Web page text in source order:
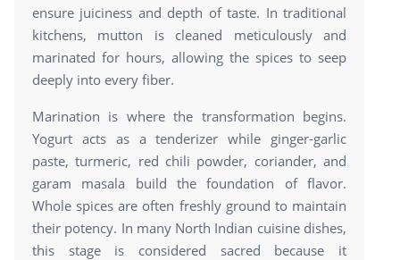
ensure juiciness and depth of taste. In traditional
kitchens, mutton is cleaned meticulously and
marinated for hours, allowing the spices to seep
deeply into every fiber.
Marination is where the transformation begins.
Yogurt acts as a tenderizer while ginger-garlic
paste, turmeric, red chili powder, coriander, and
garam masala build the foundation of flavor.
Whole spices are often freshly ground to maintain
their potency. In many North Indian cuisine dishes,
this stage is considered sacred because it